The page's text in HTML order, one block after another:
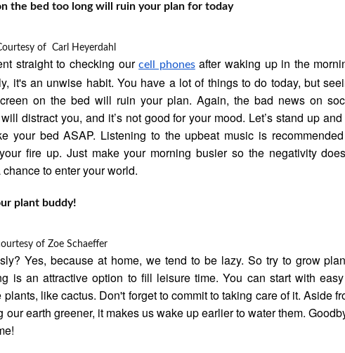
the bed too long will ruin your plan for today
ofCarl Heyerdahl
straight to checking ourcell phonesafter waking up in the
it's an unwise habit. You have a lot of things to do today, but
on the bed will ruin your plan. Again, the bad news on
distract you, and it’s not good for your mood. Let’s stand up and
your bed ASAP. Listening to the upbeat music is
fire up. Just make your morning busier so the negativity
chance to enter your world.
plant buddy!
ofZoe Schaeffer
Yes, because at home, we tend to be lazy. So try to grow
is an attractive option to fill leisure time. You can start with
plants, like cactus. Don't forget to commit to taking care of it. Aside
our earth greener, it makes us wake up earlier to water them.